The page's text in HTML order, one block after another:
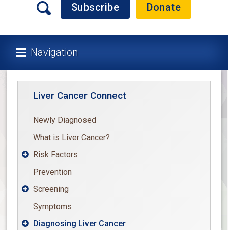
Subscribe Donate
Navigation
Liver Cancer Connect
Newly Diagnosed
What is Liver Cancer?
Risk Factors
Prevention
Screening
Symptoms
Diagnosing Liver Cancer